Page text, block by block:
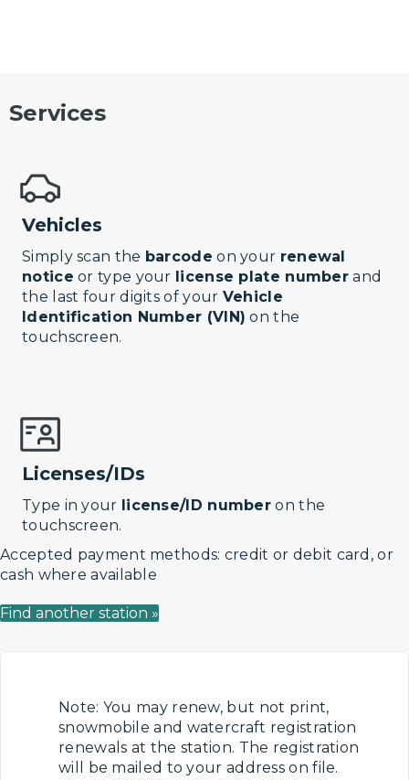
Services
Vehicles
Simply scan the barcode on your renewal
notice or type your license plate number and
the last four digits of your Vehicle
Identification Number (VIN) on the
touchscreen.
Licenses/IDs
Type in your license/ID number on the
touchscreen.
Accepted payment methods: credit or debit card, or
cash where available
Find another station »
Note: You may renew, but not print,
snowmobile and watercraft registration
renewals at the station. The registration
will be mailed to your address on file.